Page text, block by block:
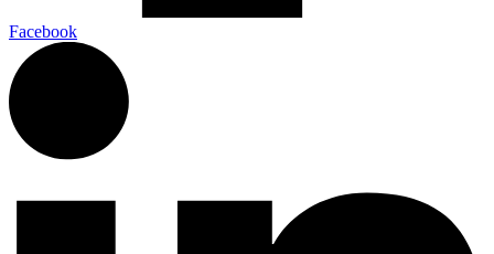
Facebook